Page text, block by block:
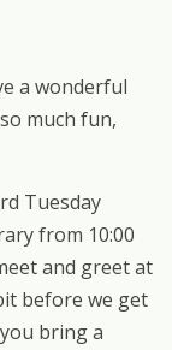
a wonderful
much fun,
Tuesday
from 10:00
and greet at
before we get
bring a